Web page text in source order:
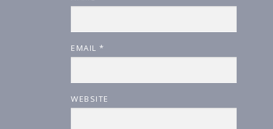
EMAIL *
WEBSITE